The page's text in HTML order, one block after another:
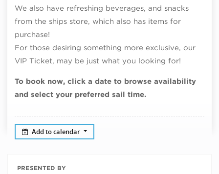
We also have refreshing beverages, and snacks
from the ships store, which also has items for
purchase!
For those desiring something more exclusive, our
VIP Ticket, may be just what you looking for!
To book now, click a date to browse availability
and select your preferred sail time.
Add to calendar
PRESENTED BY